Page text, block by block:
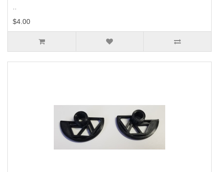
..
$4.00